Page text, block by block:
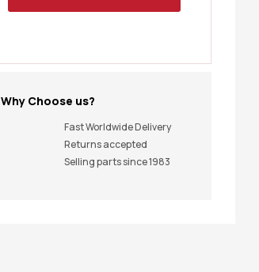
Why Choose us?
Fast Worldwide Delivery
Returns accepted
Selling parts since 1983